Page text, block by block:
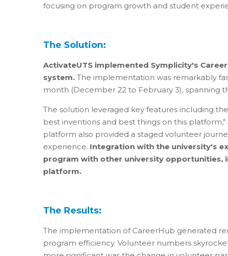
focusing on program growth and student
The Solution:
ActivateUTS implemented Symplicity's
system. The implementation was remarkably
month (December 22 to February 3), spanning
The solution leveraged key features including
best inventions and best things on this
platform also provided a staged volunteer
experience. Integration with the university's
program with other university opportunities,
platform.
The Results:
The implementation of CareerHub generated
program efficiency. Volunteer numbers